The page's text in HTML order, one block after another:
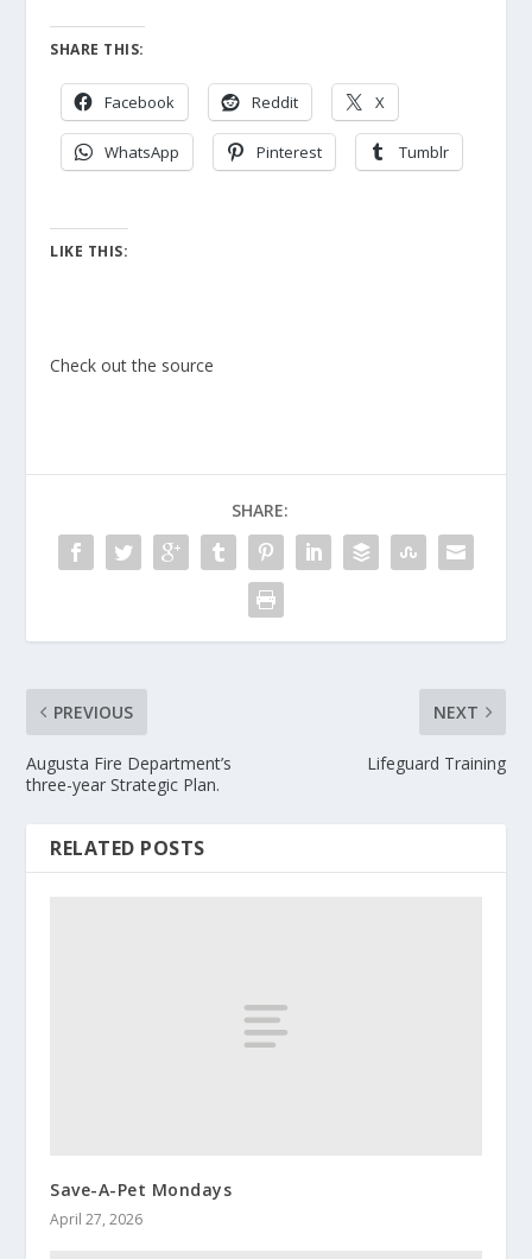
SHARE THIS:
Facebook Reddit X
WhatsApp Pinterest Tumblr
LIKE THIS:
Check out the source
SHARE:
PREVIOUS
Augusta Fire Department’s
three-year Strategic Plan.
NEXT
Lifeguard Training
RELATED POSTS
Save-A-Pet Mondays
April 27, 2026